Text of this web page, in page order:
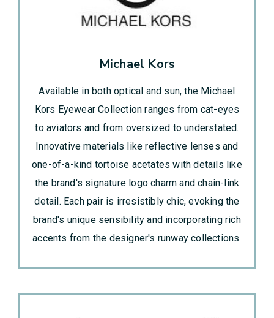
Michael Kors
Available in both optical and sun, the Michael
Kors Eyewear Collection ranges from cat-eyes
to aviators and from oversized to understated.
Innovative materials like reflective lenses and
one-of-a-kind tortoise acetates with details like
the brand's signature logo charm and chain-link
detail. Each pair is irresistibly chic, evoking the
brand's unique sensibility and incorporating rich
accents from the designer's runway collections.